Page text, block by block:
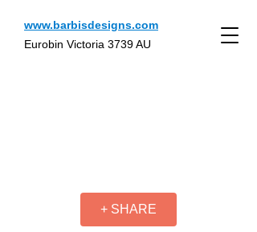
www.barbisdesigns.com
Eurobin Victoria 3739 AU
+ SHARE